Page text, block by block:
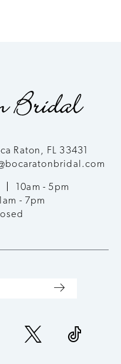
Raton, FL 33431
10am - 5pm
- 7pm